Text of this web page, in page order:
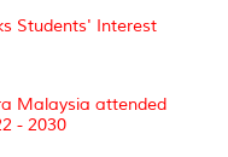
Students' Interest
Malaysia attended
- 2030